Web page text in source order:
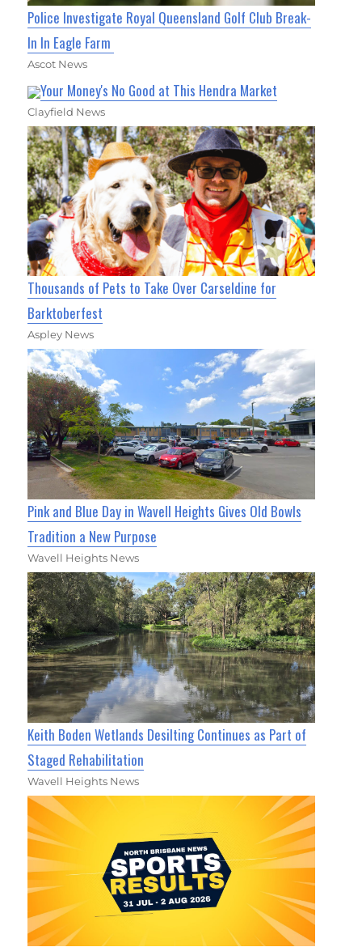
Police Investigate Royal Queensland Golf Club Break-
In In Eagle Farm
Ascot News
Your Money's No Good at This Hendra Market
Clayfield News
Thousands of Pets to Take Over Carseldine for
Barktoberfest
Aspley News
Pink and Blue Day in Wavell Heights Gives Old Bowls
Tradition a New Purpose
Wavell Heights News
Keith Boden Wetlands Desilting Continues as Part of
Staged Rehabilitation
Wavell Heights News